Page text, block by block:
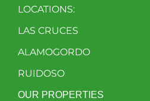
LOCATIONS:
LAS CRUCES
ALAMOGORDO
RUIDOSO
OUR PROPERTIES